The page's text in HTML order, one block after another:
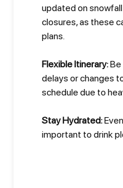
updated on
closures, as these
plans.
Flexible Itinerary:
delays or changes
schedule due to
Stay Hydrated:
important to drink